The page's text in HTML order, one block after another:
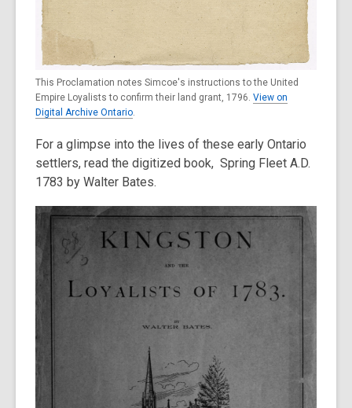
This Proclamation notes Simcoe's instructions to the United
Empire Loyalists to confirm their land grant, 1796. View on
Digital Archive Ontario.
For a glimpse into the lives of these early Ontario
settlers, read the digitized book, Spring Fleet A.D.
1783 by Walter Bates.